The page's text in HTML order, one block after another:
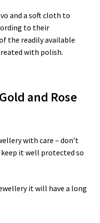
and a soft cloth to
to their
the readily available
with polish.
and Rose
with care – don’t
it well protected so
it will have a long